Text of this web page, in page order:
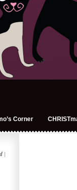
Corner
|